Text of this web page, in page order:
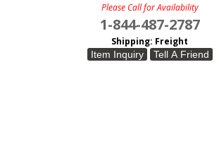
Please Call for Availability
1-844-487-2787
Shipping: Freight
Item Inquiry Tell A Friend